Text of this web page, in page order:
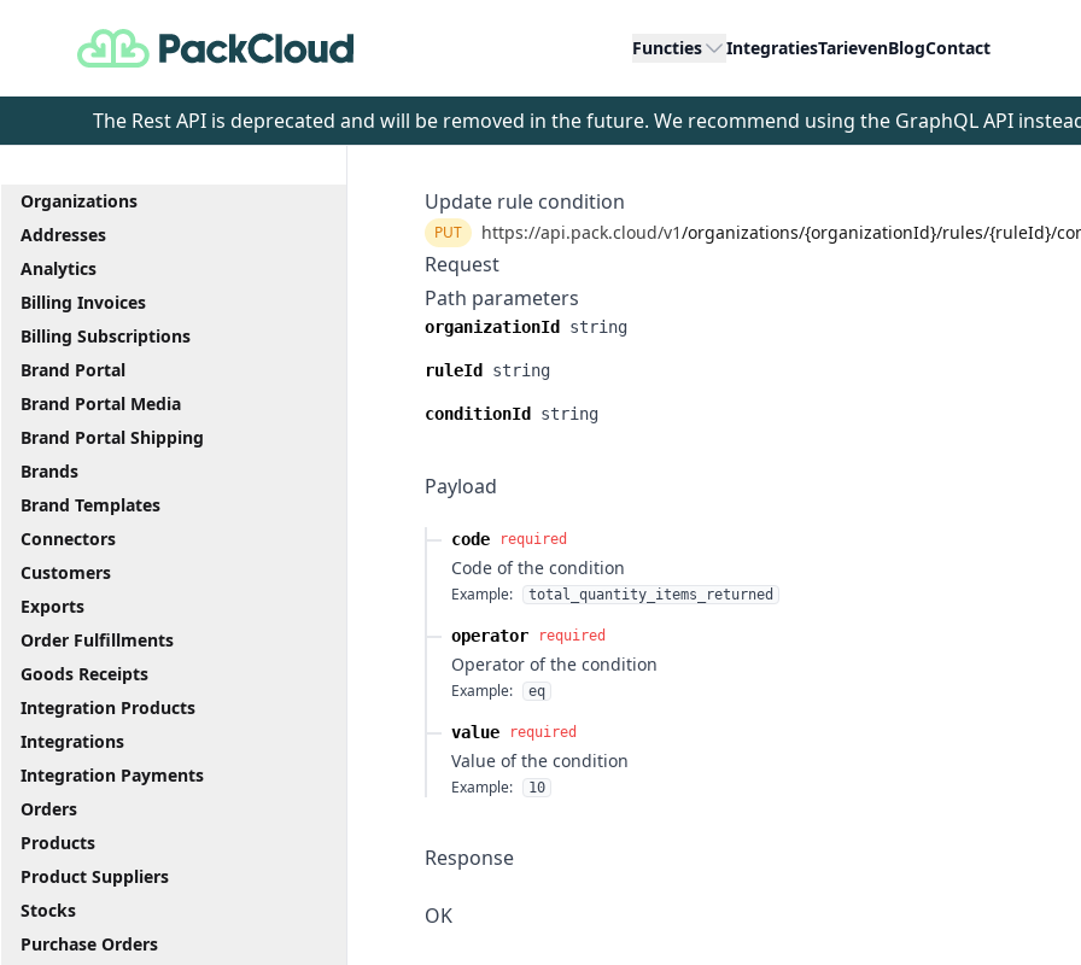
PackCloud Functies IntegratiesTarievenBlogContact
The Rest API is deprecated and will be removed in the future. We recommend using the GraphQL API
Organizations
Addresses
Analytics
Billing Invoices
Billing Subscriptions
Brand Portal
Brand Portal Media
Brand Portal Shipping
Brands
Brand Templates
Connectors
Customers
Exports
Order Fulfillments
Goods Receipts
Integration Products
Integrations
Integration Payments
Orders
Products
Product Suppliers
Stocks
Purchase Orders
Update rule condition
PUT https://api.pack.cloud/v1/organizations/{organizationId}/rules/{ruleId}/
Request
Path parameters
organizationId string
ruleId string
conditionId string
Payload
code required
Code of the condition
Example: total_quantity_items_returned
operator required
Operator of the condition
Example: eq
value required
Value of the condition
Example: 10
Response
OK